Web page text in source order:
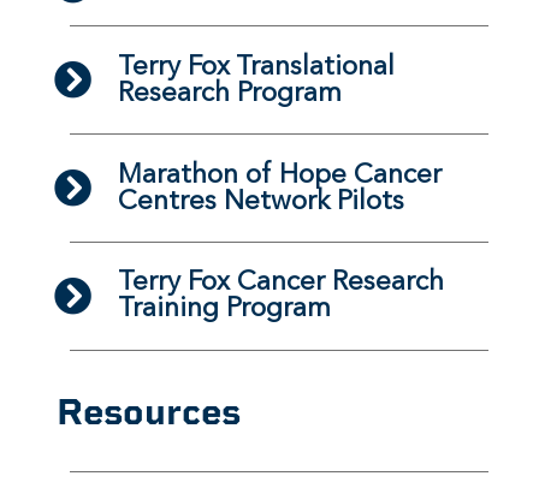
Terry Fox Translational
Research Program
Marathon of Hope Cancer
Centres Network Pilots
Terry Fox Cancer Research
Training Program
Resources